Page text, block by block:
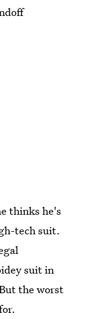
thinks he's
tech suit.
suit in
the worst